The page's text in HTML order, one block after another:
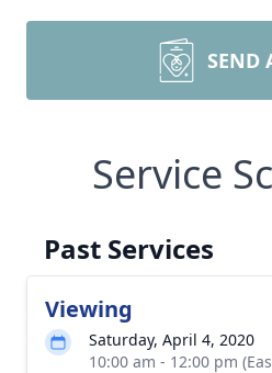
SEND
Service
Past Services
Viewing
Saturday, April 4, 2020
10:00 am - 12:00 pm